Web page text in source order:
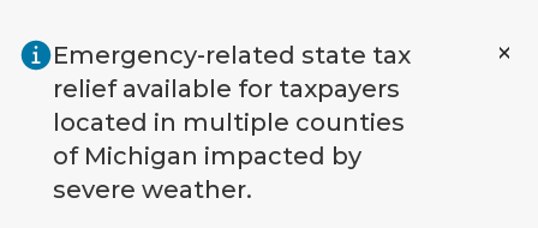
Emergency-related state tax
relief available for taxpayers
located in multiple counties
of Michigan impacted by
severe weather.